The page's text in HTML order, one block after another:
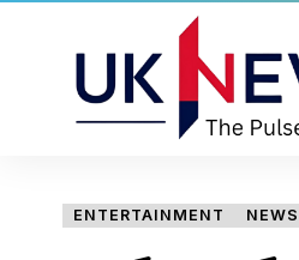
ENTERTAINMENT NEWS